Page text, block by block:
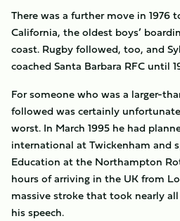
There was a further move in 1976
California, the oldest boys’
coast. Rugby followed, too, and
coached Santa Barbara RFC until
For someone who was a larger-
followed was certainly
worst. In March 1995 he had
international at Twickenham and
Education at the Northampton
hours of arriving in the UK from
massive stroke that took nearly
his speech.